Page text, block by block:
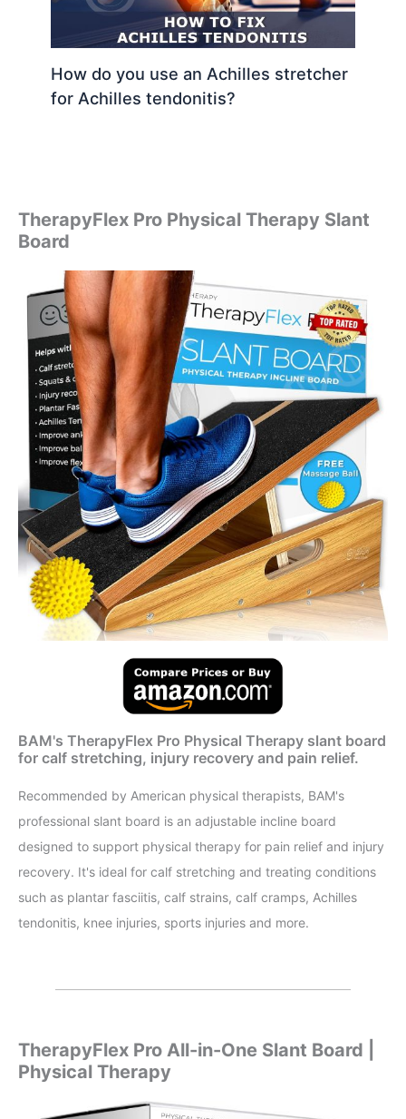
How do you use an Achilles stretcher
for Achilles tendonitis?
TherapyFlex Pro Physical Therapy Slant
Board
BAM's TherapyFlex Pro Physical Therapy slant board
for calf stretching, injury recovery and pain relief.
Recommended by American physical therapists, BAM's
professional slant board is an adjustable incline board
designed to support physical therapy for pain relief and injury
recovery. It's ideal for calf stretching and treating conditions
such as plantar fasciitis, calf strains, calf cramps, Achilles
tendonitis, knee injuries, sports injuries and more.
TherapyFlex Pro All-in-One Slant Board |
Physical Therapy